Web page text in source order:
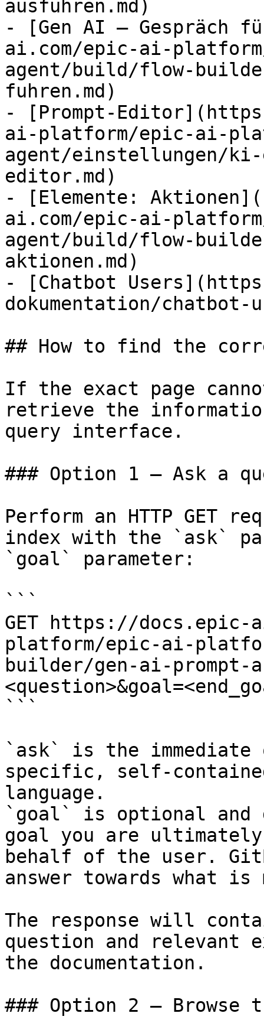
ausfuhren.md)
- [Gen AI – Gespräch
ai.com/epic-ai-
agent/build/flow-
fuhren.md)
- [Prompt-
ai-platform/epic-ai-
agent/einstellungen/
editor.md)
- [Elemente:
ai.com/epic-ai-
agent/build/flow-
aktionen.md)
- [Chatbot
dokumentation/chatbot-
## How to find the
If the exact page
retrieve the
query interface.
### Option 1 — Ask a
Perform an HTTP GET
index with the `ask`
`goal` parameter:
```
GET https://docs.epic-
platform/epic-ai-
builder/gen-ai-prompt-
```
`ask` is the
specific, self-
language.
`goal` is optional and
goal you are
behalf of the user.
answer towards what
The response will
question and relevant
the documentation.
### Option 2 — Browse